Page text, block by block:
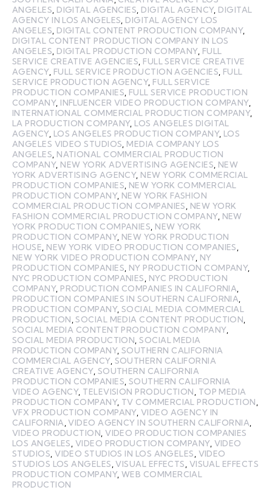
ANGELES DIGITAL AGENCIES DIGITAL AGENCY, DIGITAL
AGENCY IN LOS ANGELES DIGITAL AGENCY LOS
ANGELES DIGITAL CONTENT PRODUCTION COMPANY,
DIGITAL CONTENT PRODUCTION COMPANY IN LOS
ANGELES DIGITAL PRODUCTION COMPANY, FULL
SERVICE CREATIVE AGENCIES FULL SERVICE CREATIVE
AGENCY, FULL SERVICE PRODUCTION AGENCIES FULL
SERVICE PRODUCTION AGENCY, FULL SERVICE
PRODUCTION COMPANIES FULL SERVICE PRODUCTION
COMPANY, INFLUENCER VIDEO PRODUCTION COMPANY,
INTERNATIONAL COMMERCIAL PRODUCTION COMPANY,
LA PRODUCTION COMPANY, LOS ANGELES DIGITAL
AGENCY, LOS ANGELES PRODUCTION COMPANY, LOS
ANGELES VIDEO STUDIOS MEDIA COMPANY LOS
ANGELES NATIONAL COMMERCIAL PRODUCTION
COMPANY, NEW YORK ADVERTISING AGENCIES NEW
YORK ADVERTISING AGENCY, NEW YORK COMMERCIAL
PRODUCTION COMPANIES NEW YORK COMMERCIAL
PRODUCTION COMPANY, NEW YORK FASHION
COMMERCIAL PRODUCTION COMPANIES
NEW YORK
FASHION COMMERCIAL PRODUCTION COMPANY, NEW
YORK PRODUCTION COMPANIES NEW YORK
PRODUCTION COMPANY, NEW YORK PRODUCTION
HOUSE NEW YORK VIDEO PRODUCTION COMPANIES
NEW YORK VIDEO PRODUCTION COMPANY, NY
PRODUCTION COMPANIES NY PRODUCTION COMPANY,
NYC PRODUCTION COMPANIES
NYC PRODUCTION
COMPANY, PRODUCTION COMPANIES IN CALIFORNIA
PRODUCTION COMPANIES IN SOUTHERN CALIFORNIA
PRODUCTION COMPANY,SOCIAL MEDIA COMMERCIAL
PRODUCTION ,SOCIAL MEDIA CONTENT PRODUCTION
SOCIAL MEDIA CONTENT PRODUCTION COMPANY,
SOCIAL MEDIA PRODUCTION ,SOCIAL MEDIA
PRODUCTION COMPANY,SOUTHERN CALIFORNIA
COMMERCIAL AGENCY, SOUTHERN CALIFORNIA
CREATIVE AGENCY, SOUTHERN CALIFORNIA
PRODUCTION COMPANIES SOUTHERN CALIFORNIA
VIDEO AGENCY, TELEVISION PRODUCTION
TOP MEDIA
PRODUCTION COMPANY, TV COMMERCIAL PRODUCTION
VFX PRODUCTION COMPANY, VIDEO AGENCY IN
CALIFORNIA ,VIDEO AGENCY IN SOUTHERN CALIFORNIA
VIDEO PRODUCTION ,VIDEO PRODUCTION COMPANIES
LOS ANGELES VIDEO PRODUCTION COMPANY, VIDEO
STUDIOS ,VIDEO STUDIOS IN LOS ANGELES VIDEO
STUDIOS LOS ANGELES ,VISUAL EFFECTS VISUAL EFFECTS
PRODUCTION COMPANY,WEB COMMERCIAL
PRODUCTION